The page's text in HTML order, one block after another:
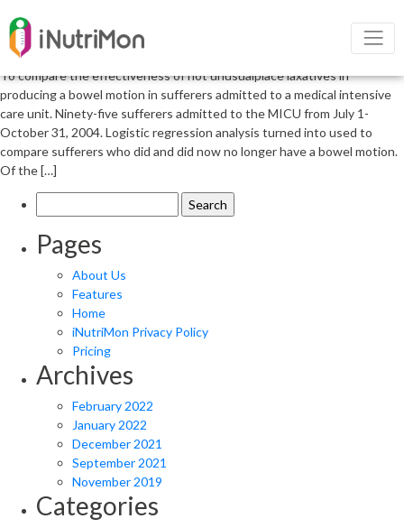
Nutritional management of
constipation of critically ill patients
To compare the effectiveness of not unusualplace laxatives in
producing a bowel motion in sufferers admitted to a medical intensive
care unit. Ninety-five sufferers admitted to the MICU from July 1-
October 31, 2004. Logistic regression analysis turned into used to
compare sufferers who did and did now no longer have a bowel motion.
Of the […]
for:
Pages
About Us
Features
Home
iNutriMon Privacy Policy
Pricing
Archives
February 2022
January 2022
December 2021
September 2021
November 2019
Categories